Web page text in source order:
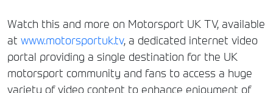
Watch this and more on Motorsport UK TV, available
at www.motorsportuk.tv, a dedicated internet video
portal providing a single destination for the UK
motorsport community and fans to access a huge
variety of video content to enhance enjoyment of